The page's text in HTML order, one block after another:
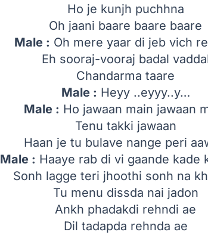
Ho je kunjh puchhna
Oh jaani baare baare baare
Male : Oh mere yaar di jeb vich
Eh sooraj-vooraj badal
Chandarma taare
Male : Heyy ..eyyy..y…
Male : Ho jawaan main jawaan
Tenu takki jawaan
Haan je tu bulave nange peri
Male : Haaye rab di vi gaande kade
Sonh lagge teri jhoothi sonh na
Tu menu dissda nai jadon
Ankh phadakdi rehndi ae
Dil tadapda rehnda ae